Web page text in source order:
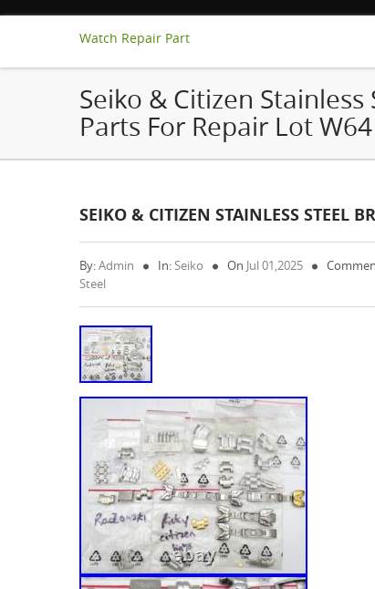
Watch Repair Part
Seiko & Citizen
Parts For Repair Lot W64
SEIKO & CITIZEN STAINLESS STEEL
By:Admin In:Seiko On Jul 01,2025
Steel